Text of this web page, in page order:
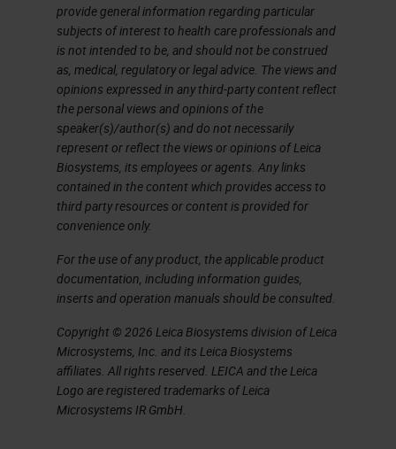
target 1 target 2 targets Up to
3 targets Up to 4 targets Up to
12 targets 1 target 2 targets
Automation capabilities Leica
Ventana Leica Ventana Leica
Ventana Leica Leica Ventana
RNAscope and BaseScope
Product Portfolio Research
Use Only, Not for Clinical
Diagnostic Procedure
RNAscope and BaseScope
Product Portfolio Coming
Soon!!! miRNAscope Assay
Research Use Only, Not for
Clinical Diagnostic Procedure
RNAscopeISH
provide general information regarding particular
subjects of interest to health care professionals and
is not intended to be, and should not be construed
as, medical, regulatory or legal advice. The views and
opinions expressed in any third-party content reflect
the personal views and opinions of the
speaker(s)/author(s) and do not necessarily
represent or reflect the views or opinions of Leica
Biosystems, its employees or agents. Any links
contained in the content which provides access to
third party resources or content is provided for
convenience only.
For the use of any product, the applicable product
documentation, including information guides,
inserts and operation manuals should be consulted.
Copyright © 2026 Leica Biosystems division of Leica
Microsystems, Inc. and its Leica Biosystems
affiliates. All rights reserved. LEICA and the Leica
Logo are registered trademarks of Leica
Microsystems IR GmbH.